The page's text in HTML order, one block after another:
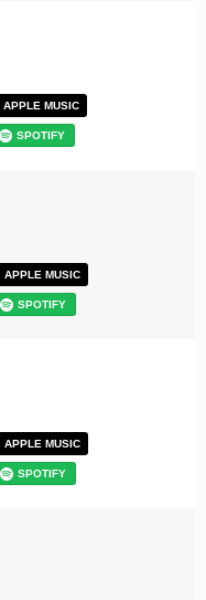
APPLE MUSIC
SPOTIFY
APPLE MUSIC
SPOTIFY
APPLE MUSIC
SPOTIFY